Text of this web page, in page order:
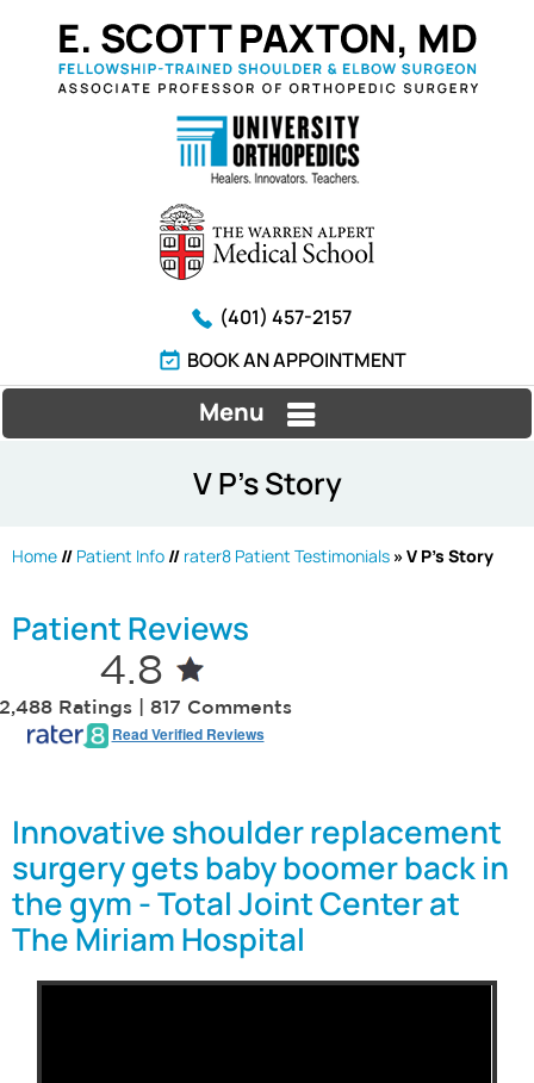
(401) 457-2157
BOOK AN APPOINTMENT
Menu
V P's Story
Home // Patient Info // rater8 Patient Testimonials » V P's Story
Patient Reviews
4.8
2,488 Ratings | 817 Comments
Read Verified Reviews
Innovative shoulder replacement
surgery gets baby boomer back in
the gym - Total Joint Center at
The Miriam Hospital